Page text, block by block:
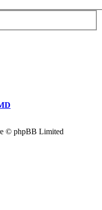
© phpBB Limited